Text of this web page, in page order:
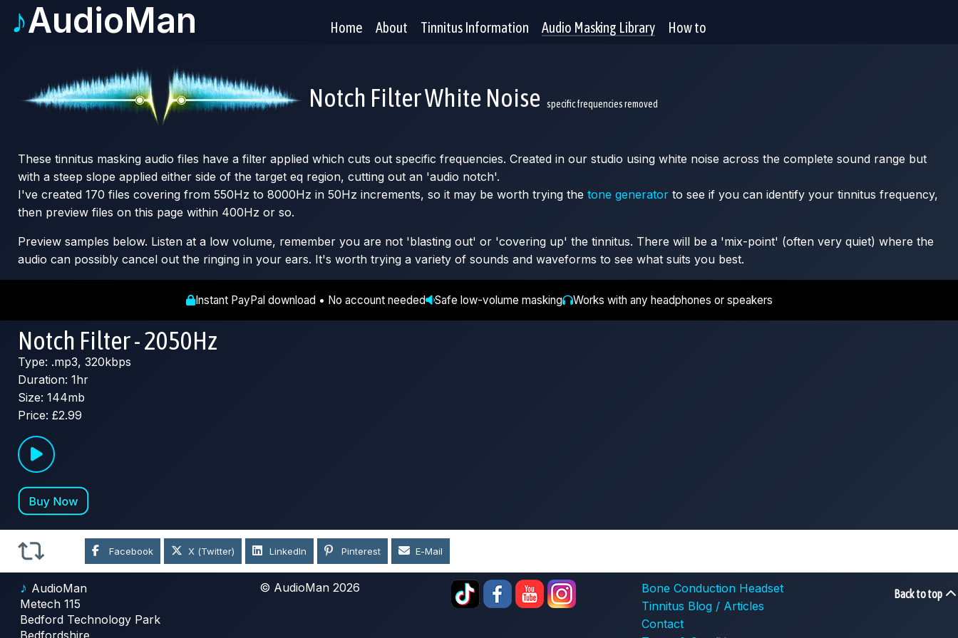
♪AudioMan Home About Tinnitus Information Audio Masking Library How to
Notch Filter White Noise specific frequencies removed
These tinnitus masking audio files have a filter applied which cuts out specific frequencies. Created in our studio using white noise across the complete sound range but
with a steep slope applied either side of the target eq region, cutting out an 'audio notch'.
I've created 170 files covering from 550Hz to 8000Hz in 50Hz increments, so it may be worth trying the tone generator to see if you can identify your tinnitus frequency,
then preview files on this page within 400Hz or so.
Preview samples below. Listen at a low volume, remember you are not 'blasting out' or 'covering up' the tinnitus. There will be a 'mix-point' (often very quiet) where the
audio can possibly cancel out the ringing in your ears. It's worth trying a variety of sounds and waveforms to see what suits you best.
Instant PayPal download • No account needed Safe low-volume masking Works with any headphones or speakers
Notch Filter - 2050Hz
Type: .mp3, 320kbps
Duration: 1hr
Size: 144mb
Price: £2.99
Facebook X (Twitter) LinkedIn Pinterest E-Mail
♪ AudioMan
Metech 115
Bedford Technology Park
© AudioMan 2026
Bone Conduction Headset
Tinnitus Blog / Articles
Contact
Back to top